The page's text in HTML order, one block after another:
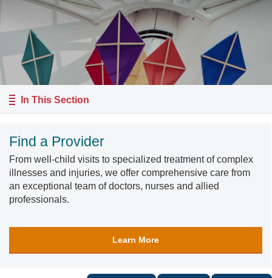
In This Section
Find a Provider
From well-child visits to specialized treatment of complex
illnesses and injuries, we offer comprehensive care from
an exceptional team of doctors, nurses and allied
professionals.
Learn More